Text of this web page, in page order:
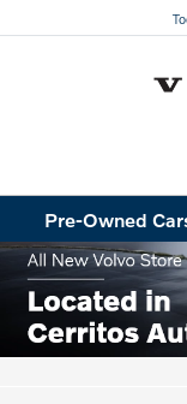
Pre-Owned